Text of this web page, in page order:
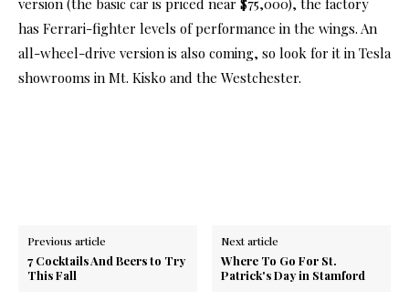
has Ferrari-fighter levels of performance in the wings. An
all-wheel-drive version is also coming, so look for it in Tesla
showrooms in Mt. Kisko and the Westchester.
Previous article
7 Cocktails And Beers to Try
This Fall
Next article
Where To Go For St.
Patrick's Day in Stamford